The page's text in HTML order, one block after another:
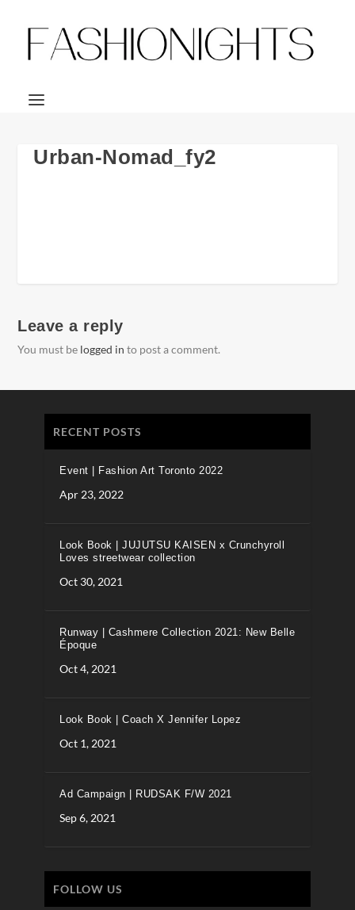
Urban-Nomad_fy2
Leave a reply
You must be logged in to post a comment.
RECENT POSTS
Event | Fashion Art Toronto 2022
Apr 23, 2022
Look Book | JUJUTSU KAISEN x Crunchyroll
Loves streetwear collection
Oct 30, 2021
Runway | Cashmere Collection 2021: New Belle
Époque
Oct 4, 2021
Look Book | Coach X Jennifer Lopez
Oct 1, 2021
Ad Campaign | RUDSAK F/W 2021
Sep 6, 2021
FOLLOW US